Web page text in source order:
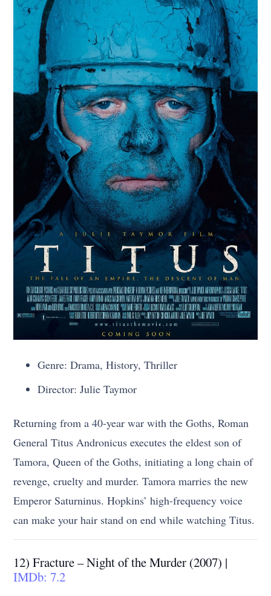
Genre: Drama, History, Thriller
Director: Julie Taymor
Returning from a 40-year war with the Goths, Roman
General Titus Andronicus executes the eldest son of
Tamora, Queen of the Goths, initiating a long chain of
revenge, cruelty and murder. Tamora marries the new
Emperor Saturninus. Hopkins’ high-frequency voice
can make your hair stand on end while watching Titus.
12) Fracture – Night of the Murder (2007) |
IMDb: 7.2